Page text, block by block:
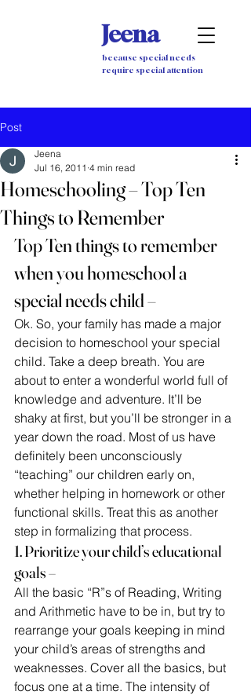
Jeena
because special needs
require special attention
Post
Homeschooling – Top Ten
Things to Remember
Jeena
Jul 16, 2011 4 min read
Top Ten things to remember
when you homeschool a
special needs child –
Ok. So, your family has made a major
decision to homeschool your special
child. Take a deep breath. You are
about to enter a wonderful world full of
knowledge and adventure. It’ll be
shaky at first, but you’ll be stronger in a
year down the road. Most of us have
definitely been unconsciously
“teaching” our children early on,
whether helping in homework or other
functional skills. Treat this as another
step in formalizing that process.
1. Prioritize your child’s educational
goals –
All the basic “R”s of Reading, Writing
and Arithmetic have to be in, but try to
rearrange your goals keeping in mind
your child’s areas of strengths and
weaknesses. Cover all the basics, but
focus one at a time. The intensity of